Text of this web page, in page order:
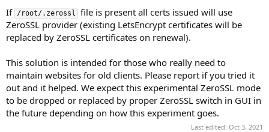
If /root/.zerossl
file is present all certs issued will use
ZeroSSL provider (existing LetsEncrypt certificates will be
replaced by ZeroSSL certificates on renewal).
This solution is intended for those who really need to
maintain websites for old clients. Please report if you tried it
out and it helped. We expect this experimental ZeroSSL mode
to be dropped or replaced by proper ZeroSSL switch in GUI in
the future depending on how this experiment goes.
Last edited: Oct 3, 2021